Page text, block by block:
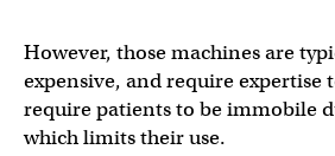
However, those machines are
expensive, and require expertise
require patients to be immobile
which limits their use.